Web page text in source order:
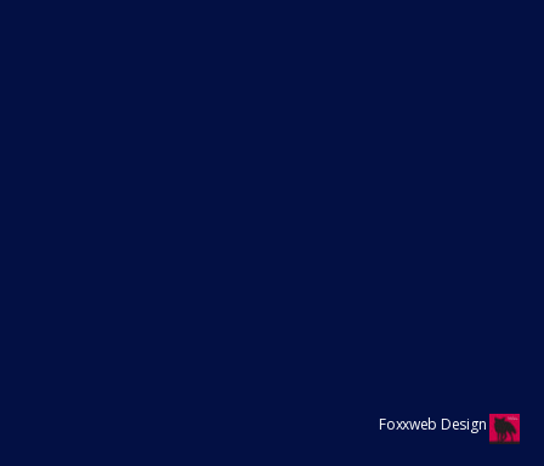
Foxxweb Design